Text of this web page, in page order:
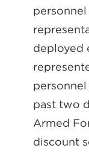
deployed
past two
Armed
discount